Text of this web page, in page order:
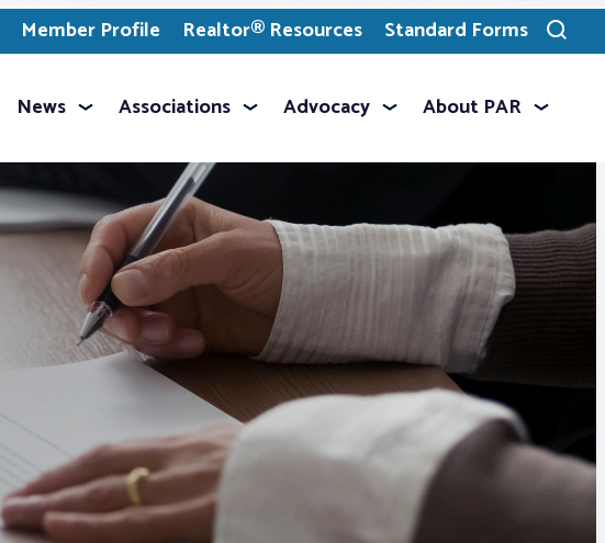
Member Profile Realtor® Resources Standard Forms
Toggle
search
News Associations Advocacy About PAR